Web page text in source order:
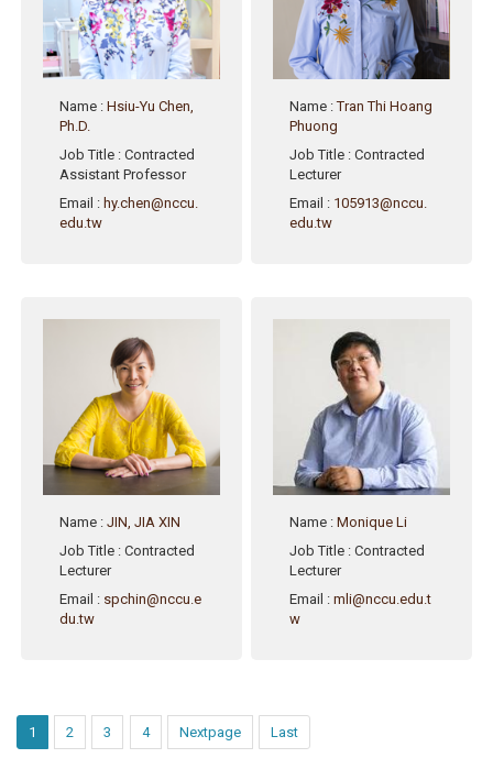
Name :Hsiu-Yu Chen,
Ph.D.
Job Title : Contracted
Assistant Professor
Email :hy.chen@nccu.
edu.tw
Name :Tran Thi Hoang
Phuong
Job Title : Contracted
Lecturer
Email : 105913@nccu.
edu.tw
Name :JIN, JIA XIN
Job Title : Contracted
Lecturer
Email : spchin@nccu.e
du.tw
Name :Monique Li
Job Title : Contracted
Lecturer
Email :mli@nccu.edu.t
w
1 2 3 4 Nextpage Last